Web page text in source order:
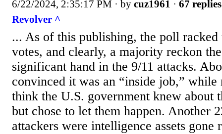
6/22/2024, 2:35:17 PM · by cuz1961 · 67 replies
Revolver ^
... As of this publishing, the poll racked
votes, and clearly, a majority reckon
significant hand in the 9/11 attacks.
convinced it was an “inside job,” while
think the U.S. government knew about
but chose to let them happen. Another
attackers were intelligence assets gone